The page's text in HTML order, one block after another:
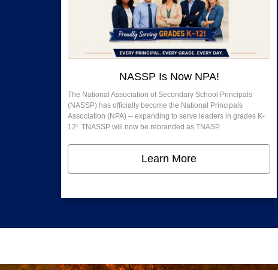
NASSP Is Now NPA!
The National Association of Secondary School Principals
(NASSP) has officially become the National Principals
Association (NPA) -- expanding to serve leaders in grades K-
12! TNASSP will now be rebranded as TNASP.
Learn More